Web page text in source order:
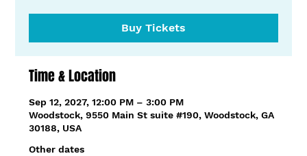
Buy Tickets
Time & Location
Sep 12, 2027, 12:00 PM – 3:00 PM
Woodstock, 9550 Main St suite #190, Woodstock, GA
30188, USA
Other dates